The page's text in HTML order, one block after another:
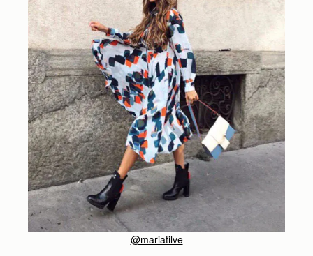
@mariatilve